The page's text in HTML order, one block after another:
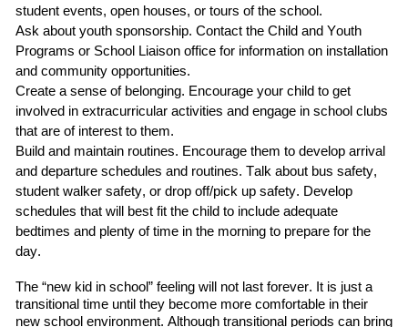
student events, open houses, or tours of the school.
Ask about youth sponsorship. Contact the Child and Youth
Programs or School Liaison office for information on installation
and community opportunities.
Create a sense of belonging. Encourage your child to get
involved in extracurricular activities and engage in school clubs
that are of interest to them.
Build and maintain routines. Encourage them to develop arrival
and departure schedules and routines. Talk about bus safety,
student walker safety, or drop off/pick up safety. Develop
schedules that will best fit the child to include adequate
bedtimes and plenty of time in the morning to prepare for the
day.
The “new kid in school” feeling will not last forever. It is just a
transitional time until they become more comfortable in their
new school environment. Although transitional periods can bring